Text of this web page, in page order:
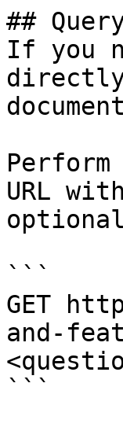
##
If you
URL
```
GET
and-
```